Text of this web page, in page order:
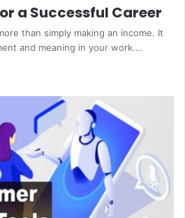
a Successful Career
than simply making an income. It
and meaning in your work.…